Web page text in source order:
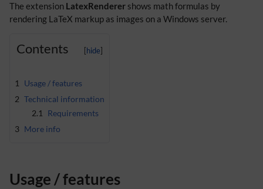
The extension LatexRenderer shows math formulas by
rendering LaTeX markup as images on a Windows server.
Contents
1 Usage / features
2 Technical information
2.1
Requirements
3 More info
Usage / features